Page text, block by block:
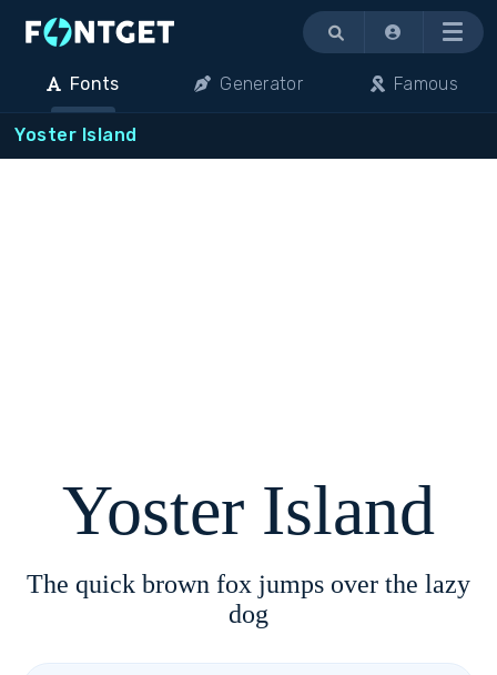
Menu
Fonts Generator Famous
Yoster Island
Yoster Island
The quick brown fox jumps over the lazy
dog